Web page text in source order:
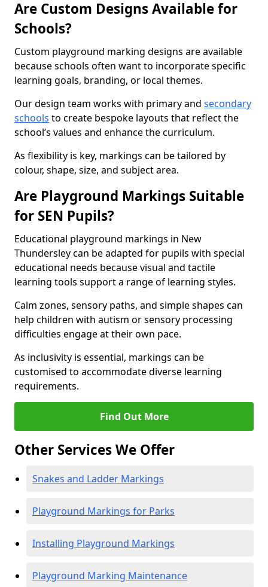
Are Custom Designs Available for
Schools?
Custom playground marking designs are available
because schools often want to incorporate specific
learning goals, branding, or local themes.
Our design team works with primary and secondary
schools to create bespoke layouts that reflect the
school’s values and enhance the curriculum.
As flexibility is key, markings can be tailored by
colour, shape, size, and subject area.
Are Playground Markings Suitable
for SEN Pupils?
Educational playground markings in New
Thundersley can be adapted for pupils with special
educational needs because visual and tactile
learning tools support a range of learning styles.
Calm zones, sensory paths, and simple shapes can
help children with autism or sensory processing
difficulties engage at their own pace.
As inclusivity is essential, markings can be
customised to accommodate diverse learning
requirements.
Find Out More
Other Services We Offer
Snakes and Ladder Markings
Playground Markings for Parks
Installing Playground Markings
Playground Marking Maintenance